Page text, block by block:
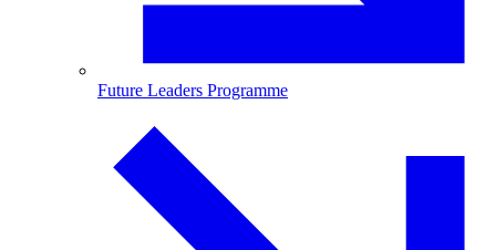
Future Leaders Programme